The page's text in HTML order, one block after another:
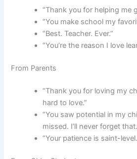
“Thank you for helping me
“You make school my
“Best. Teacher. Ever.”
“You’re the reason I love
From Parents
“Thank you for loving my
hard to love.”
“You saw potential in my
missed. I’ll never forget
“Your patience is saint-